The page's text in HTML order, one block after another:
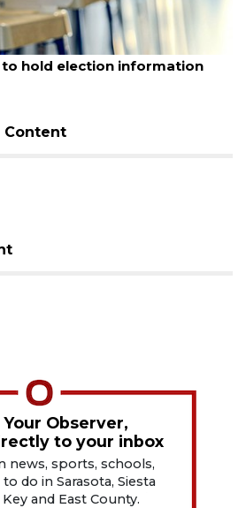
hold election information
Content
Observer,
to your inbox
news, sports, schools,
do in Sarasota, Siesta
and East County.